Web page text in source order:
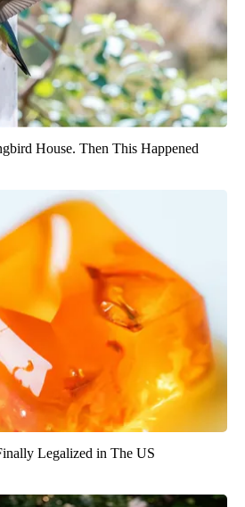
House. Then This Happened
Legalized in The US